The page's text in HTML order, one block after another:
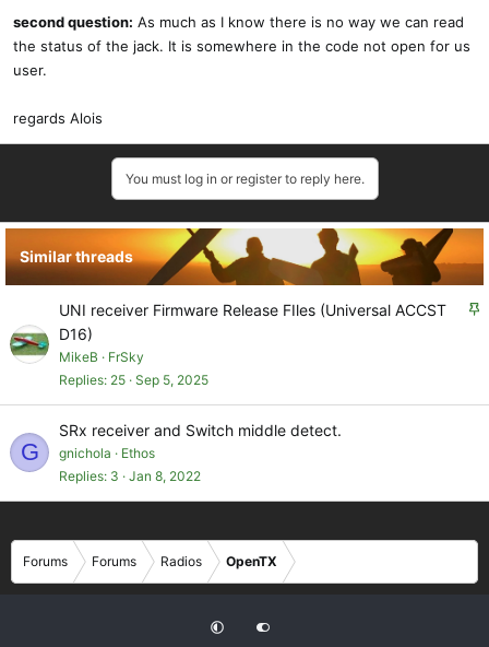
second question: As much as I know there is no way we can read
the status of the jack. It is somewhere in the code not open for us
user.
regards Alois
You must log in or register to reply here.
Similar threads
S
UNI receiver Firmware Release FIles (Universal ACCST
D16)
MikeB
FrSky
Replies 25 Sep 5, 2025
G
SRx receiver and Switch middle detect.
gnichola
Ethos
Replies 3 Jan 8, 2022
Forums Forums Radios OpenTX